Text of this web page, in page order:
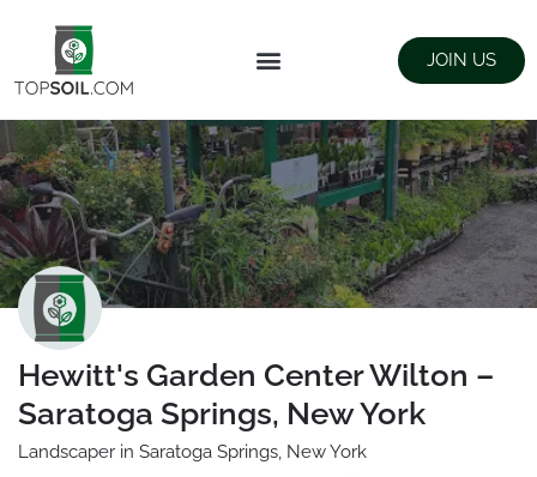
JOIN US
Hewitt's Garden Center Wilton –
Saratoga Springs, New York
Landscaper in Saratoga Springs, New York